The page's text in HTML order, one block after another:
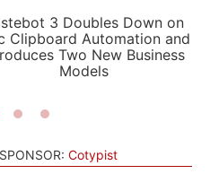
LIGHT
AUTOMATIC
3 Doubles Down on
Clipboard Automation and
Two New Business
Models
Cotypist